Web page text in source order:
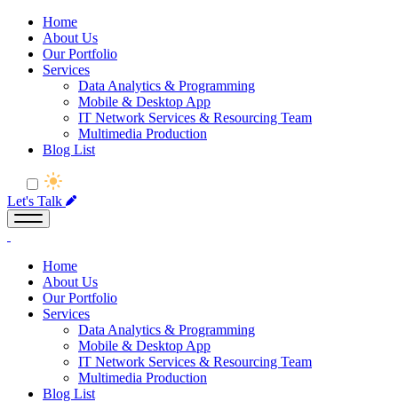
Home
About Us
Our Portfolio
Services
Data Analytics & Programming
Mobile & Desktop App
IT Network Services & Resourcing Team
Multimedia Production
Blog List
Let's Talk
Home
About Us
Our Portfolio
Services
Data Analytics & Programming
Mobile & Desktop App
IT Network Services & Resourcing Team
Multimedia Production
Blog List